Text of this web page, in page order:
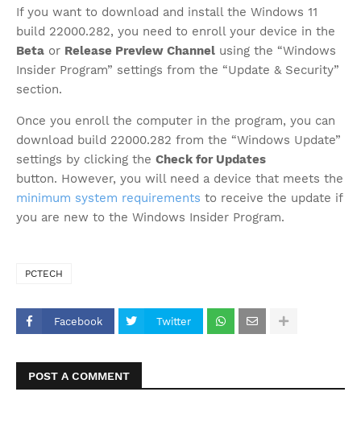
If you want to download and install the Windows 11
build 22000.282, you need to enroll your device in the
Beta or Release Preview Channel using the “Windows
Insider Program” settings from the “Update & Security”
section.
Once you enroll the computer in the program, you can
download build 22000.282 from the “Windows Update”
settings by clicking the Check for Updates
button. However, you will need a device that meets the
minimum system requirements to receive the update if
you are new to the Windows Insider Program.
PCTECH
Facebook Twitter
POST A COMMENT